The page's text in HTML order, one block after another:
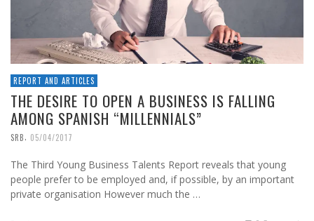
REPORT AND ARTICLES
THE DESIRE TO OPEN A BUSINESS IS FALLING
AMONG SPANISH “MILLENNIALS”
SRB, 05/04/2017
The Third Young Business Talents Report reveals that young
people prefer to be employed and, if possible, by an important
private organisation However much the …